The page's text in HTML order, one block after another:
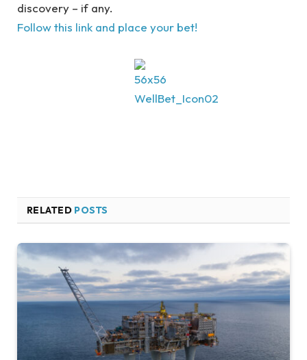
discovery – if any.
Follow this link and place your bet!
RELATED POSTS